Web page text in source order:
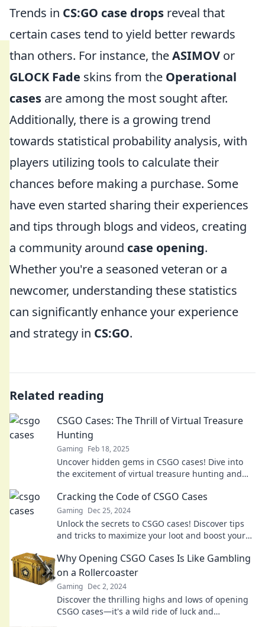
Trends in CS:GO case drops reveal that
certain cases tend to yield better rewards
than others. For instance, theASIMOV or
GLOCK Fade skins from the Operational
cases are among the most sought after.
Additionally, there is a growing trend
towards statistical probability analysis, with
players utilizing tools to calculate their
chances before making a purchase. Some
have even started sharing their experiences
and tips through blogs and videos, creating
a community around case opening.
Whether you're a seasoned veteran or a
newcomer, understanding these statistics
can significantly enhance your experience
and strategy in CS:GO.
Related reading
CSGO Cases: The Thrill of Virtual Treasure
Hunting
Gaming Feb 18, 2025
Uncover hidden gems in CSGO cases! Dive into
the excitement of virtual treasure hunting and
Cracking the Code of CSGO Cases
Gaming Dec 25, 2024
Unlock the secrets to CSGO cases! Discover tips
and tricks to maximize your loot and boost your
Why Opening CSGO Cases Is Like Gambling
on a Rollercoaster
Gaming Dec 2, 2024
Discover the thrilling highs and lows of opening
CSGO cases—it's a wild ride of luck and